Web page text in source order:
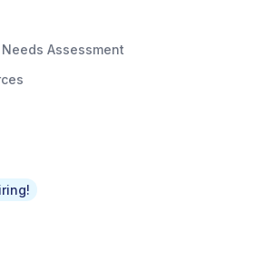
Assessment